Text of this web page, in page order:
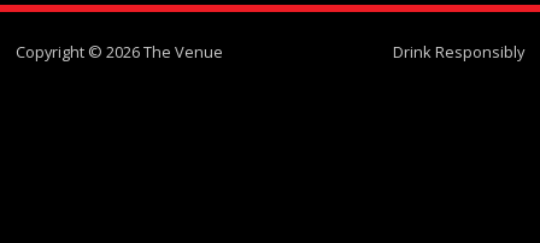
Copyright © 2026 The Venue Drink Responsibly